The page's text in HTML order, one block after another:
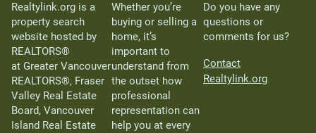
Realtylink.org is a
property search
website hosted by
REALTORS®
at Greater Vancouver
REALTORS®, Fraser
Valley Real Estate
Board, Vancouver
Island Real Estate
Whether you’re
buying or selling a
home, it’s
important to
understand from
the outset how
professional
representation can
help you at every
Do you have any
questions or
comments for us?
Contact
Realtylink.org